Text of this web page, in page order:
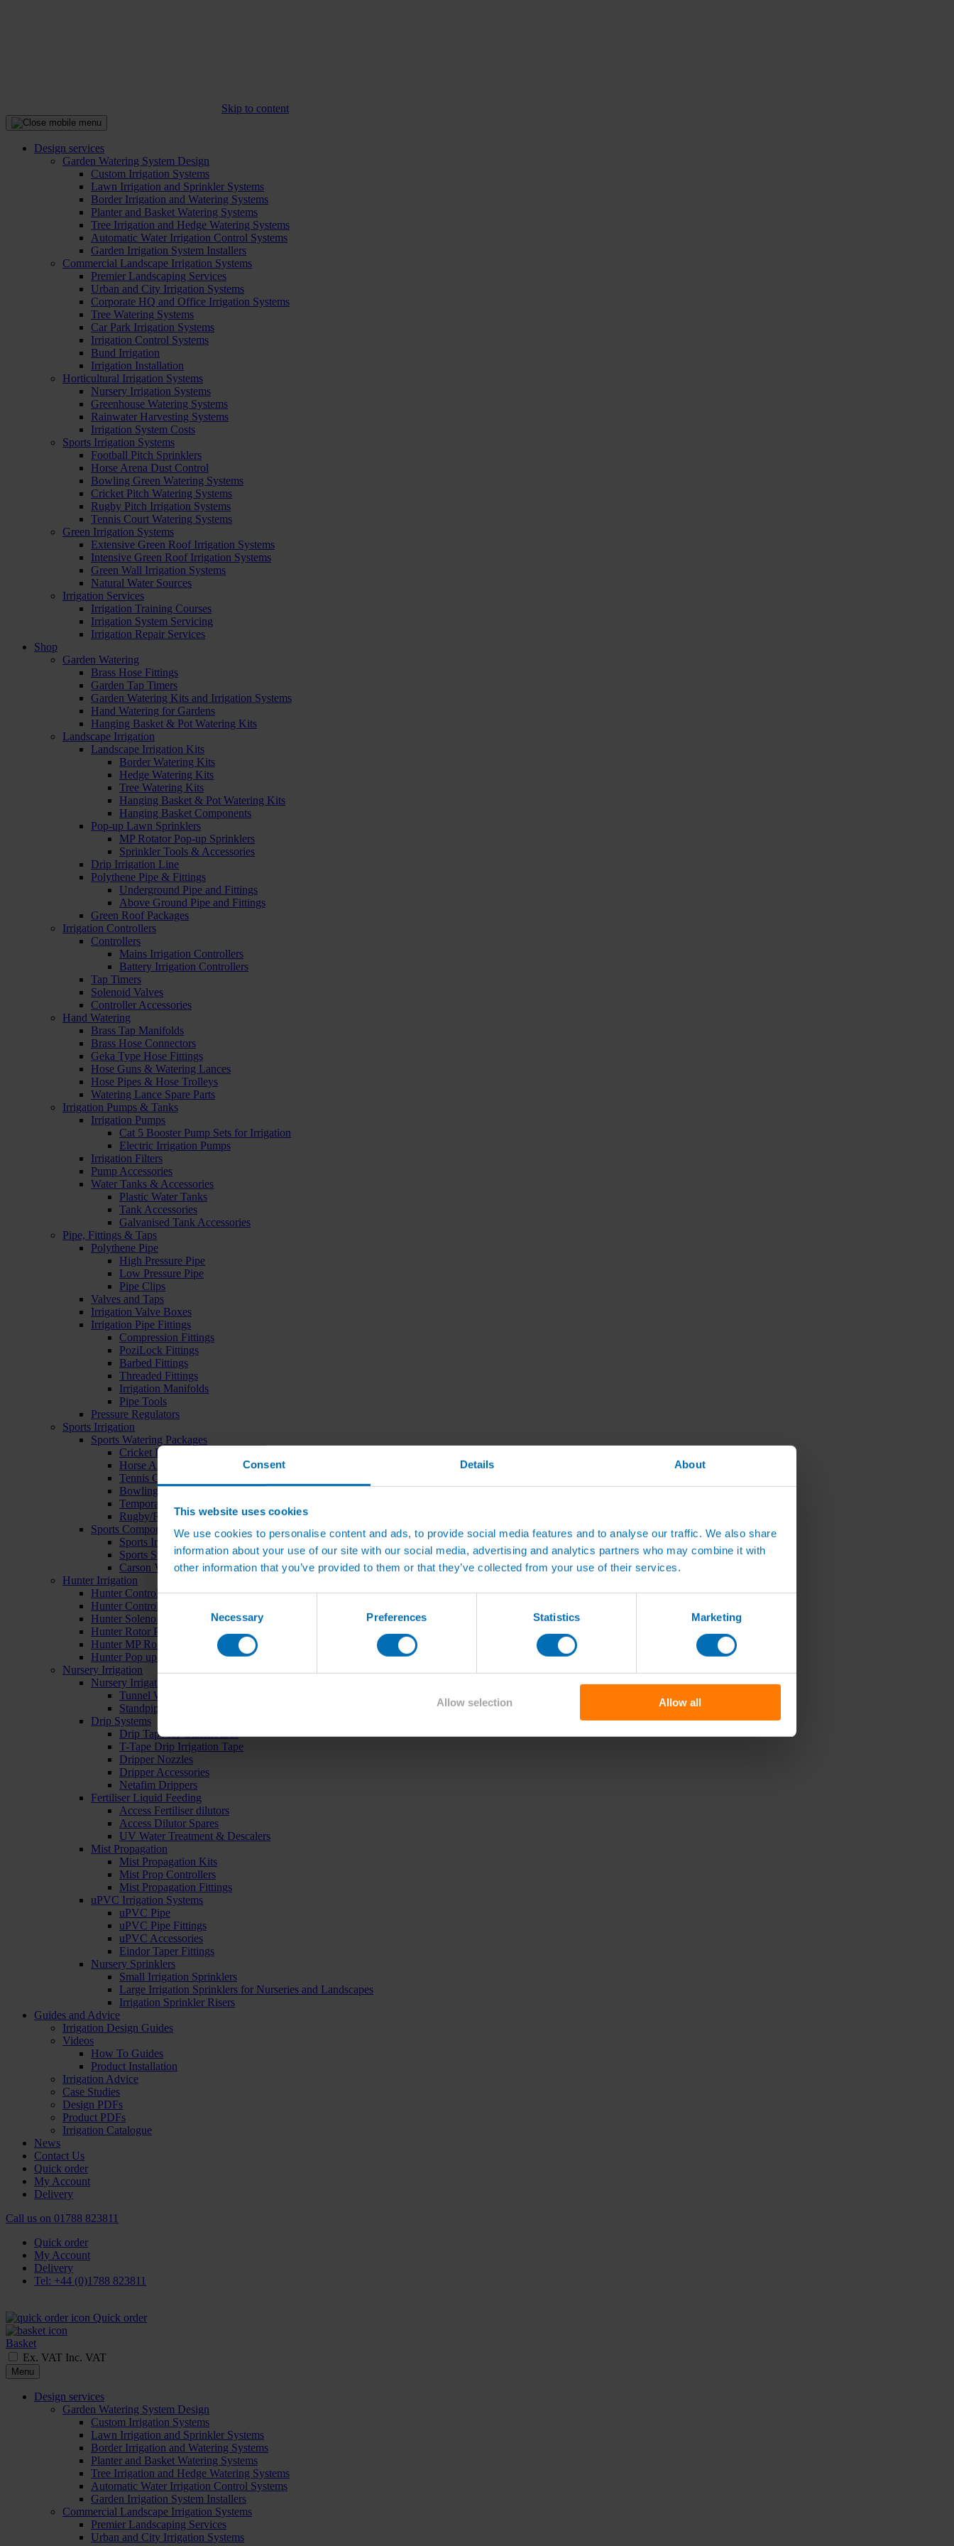
Consent Details About
This website uses cookies
We use cookies to personalise content and ads, to provide social media features and to analyse our traffic. We also share
information about your use of our site with our social media, advertising and analytics partners who may combine it with
other information that you’ve provided to them or that they’ve collected from your use of their services.
Consent
Selection
Necessary Preferences Statistics Marketing
Allow selection Allow all
Skip to content
Design services
Garden Watering System Design
Custom Irrigation Systems
Lawn Irrigation and Sprinkler Systems
Border Irrigation and Watering Systems
Planter and Basket Watering Systems
Tree Irrigation and Hedge Watering Systems
Automatic Water Irrigation Control Systems
Garden Irrigation System Installers
Commercial Landscape Irrigation Systems
Premier Landscaping Services
Urban and City Irrigation Systems
Corporate HQ and Office Irrigation Systems
Tree Watering Systems
Car Park Irrigation Systems
Irrigation Control Systems
Bund Irrigation
Irrigation Installation
Horticultural Irrigation Systems
Nursery Irrigation Systems
Greenhouse Watering Systems
Rainwater Harvesting Systems
Irrigation System Costs
Sports Irrigation Systems
Football Pitch Sprinklers
Horse Arena Dust Control
Bowling Green Watering Systems
Cricket Pitch Watering Systems
Rugby Pitch Irrigation Systems
Tennis Court Watering Systems
Green Irrigation Systems
Extensive Green Roof Irrigation Systems
Intensive Green Roof Irrigation Systems
Green Wall Irrigation Systems
Natural Water Sources
Irrigation Services
Irrigation Training Courses
Irrigation System Servicing
Irrigation Repair Services
Shop
Garden Watering
Brass Hose Fittings
Garden Tap Timers
Garden Watering Kits and Irrigation Systems
Hand Watering for Gardens
Hanging Basket & Pot Watering Kits
Landscape Irrigation
Landscape Irrigation Kits
Border Watering Kits
Hedge Watering Kits
Tree Watering Kits
Hanging Basket & Pot Watering Kits
Hanging Basket Components
Pop-up Lawn Sprinklers
MP Rotator Pop-up Sprinklers
Sprinkler Tools & Accessories
Drip Irrigation Line
Polythene Pipe & Fittings
Underground Pipe and Fittings
Above Ground Pipe and Fittings
Green Roof Packages
Irrigation Controllers
Controllers
Mains Irrigation Controllers
Battery Irrigation Controllers
Tap Timers
Solenoid Valves
Controller Accessories
Hand Watering
Brass Tap Manifolds
Brass Hose Connectors
Geka Type Hose Fittings
Hose Guns & Watering Lances
Hose Pipes & Hose Trolleys
Watering Lance Spare Parts
Irrigation Pumps & Tanks
Irrigation Pumps
Cat 5 Booster Pump Sets for Irrigation
Electric Irrigation Pumps
Irrigation Filters
Pump Accessories
Water Tanks & Accessories
Plastic Water Tanks
Tank Accessories
Galvanised Tank Accessories
Pipe, Fittings & Taps
Polythene Pipe
High Pressure Pipe
Low Pressure Pipe
Pipe Clips
Valves and Taps
Irrigation Valve Boxes
Irrigation Pipe Fittings
Compression Fittings
PoziLock Fittings
Barbed Fittings
Threaded Fittings
Irrigation Manifolds
Pipe Tools
Pressure Regulators
Sports Irrigation
Sports Watering Packages
Cricket Pitch Watering Packages
Horse Arena Watering Packages
Tennis Court Packages
Bowling Green Watering Packages
Temporary Sports Pitch Watering Packages
Rugby/Football Pitch Watering Packages
Sports Components
Sports Irrigation Controllers
Sports Sprinklers
Carson Valve Boxes
Hunter Irrigation
Hunter Controllers
Hunter Controller Accessories
Hunter Solenoid Valves
Hunter Rotor Pop ups
Hunter MP Rotator Pop ups
Hunter Pop up Accessories
Nursery Irrigation
Nursery Irrigation Kits
Tunnel Watering Systems
Standpipe Systems
Drip Systems
Drip Tape for Glasshouses
T-Tape Drip Irrigation Tape
Dripper Nozzles
Dripper Accessories
Netafim Drippers
Fertiliser Liquid Feeding
Access Fertiliser dilutors
Access Dilutor Spares
UV Water Treatment & Descalers
Mist Propagation
Mist Propagation Kits
Mist Prop Controllers
Mist Propagation Fittings
uPVC Irrigation Systems
uPVC Pipe
uPVC Pipe Fittings
uPVC Accessories
Eindor Taper Fittings
Nursery Sprinklers
Small Irrigation Sprinklers
Large Irrigation Sprinklers for Nurseries and Landscapes
Irrigation Sprinkler Risers
Guides and Advice
Irrigation Design Guides
Videos
How To Guides
Product Installation
Irrigation Advice
Case Studies
Design PDFs
Product PDFs
Irrigation Catalogue
News
Contact Us
Quick order
My Account
Delivery
Call us on 01788 823811
Quick order
My Account
Delivery
Tel: +44 (0)1788 823811
Quick order
Basket
Ex. VAT Inc. VAT
Menu
Design services
Garden Watering System Design
Custom Irrigation Systems
Lawn Irrigation and Sprinkler Systems
Border Irrigation and Watering Systems
Planter and Basket Watering Systems
Tree Irrigation and Hedge Watering Systems
Automatic Water Irrigation Control Systems
Garden Irrigation System Installers
Commercial Landscape Irrigation Systems
Premier Landscaping Services
Urban and City Irrigation Systems